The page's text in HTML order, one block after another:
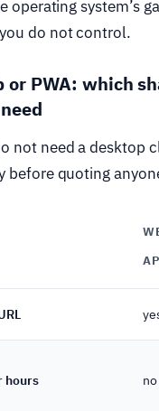
operating system’s
do not control.
or PWA: which
not need a desktop
before quoting
hours no